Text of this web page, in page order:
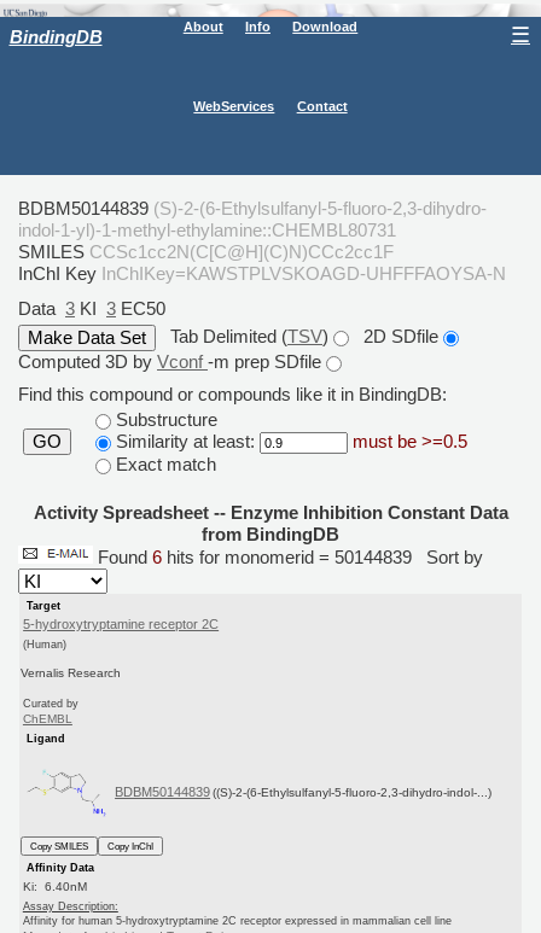
BindingDB About Info Download
WebServices Contact
☰
BDBM50144839 (S)-2-(6-Ethylsulfanyl-5-fluoro-2,3-dihydro-
indol-1-yl)-1-methyl-ethylamine::CHEMBL80731
SMILES CCSc1cc2N(C[C@H](C)N)CCc2cc1F
InChI Key InChIKey=KAWSTPLVSKOAGD-UHFFFAOYSA-N
Data 3 KI 3 EC50
Tab Delimited (TSV)
2D SDfile
Computed 3D by Vconf-m prep SDfile
Find this compound or compounds like it in BindingDB:
GO
Substructure
Similarity at least:
must be >=0.5
Exact match
Activity Spreadsheet -- Enzyme Inhibition Constant Data
from BindingDB
Found 6 hits for monomerid = 50144839 Sort by
Target
5-hydroxytryptamine receptor 2C
(Human)
Vernalis Research
Curated by
ChEMBL
Ligand
BDBM50144839 ((S)-2-(6-Ethylsulfanyl-5-fluoro-2,3-dihydro-indol-...)
Copy SMILES
Copy InChI
Affinity Data
Ki: 6.40nM
Assay Description:
Affinity for human 5-hydroxytryptamine 2C receptor expressed in mammalian cell line